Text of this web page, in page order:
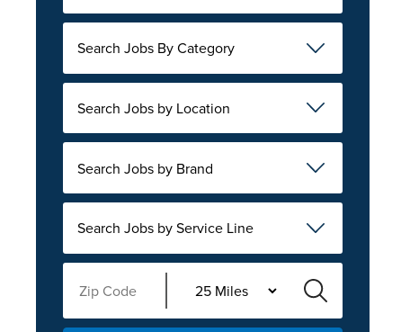
Search Jobs By Category
Search Jobs by Location
Search Jobs by Brand
Search Jobs by Service Line